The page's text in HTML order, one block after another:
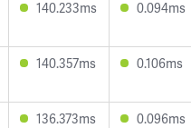
140.233ms 0.094ms
140.357ms 0.106ms
136.373ms 0.096ms